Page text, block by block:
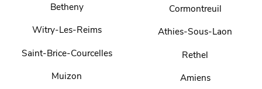
Betheny
Witry-Les-Reims
Saint-Brice-Courcelles
Muizon
Cormontreuil
Athies-Sous-Laon
Rethel
Amiens